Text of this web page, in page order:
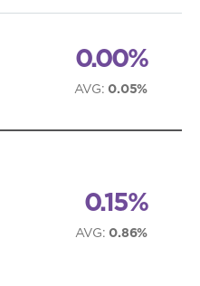
0.00%
AVG:0.05%
0.15%
AVG:0.86%